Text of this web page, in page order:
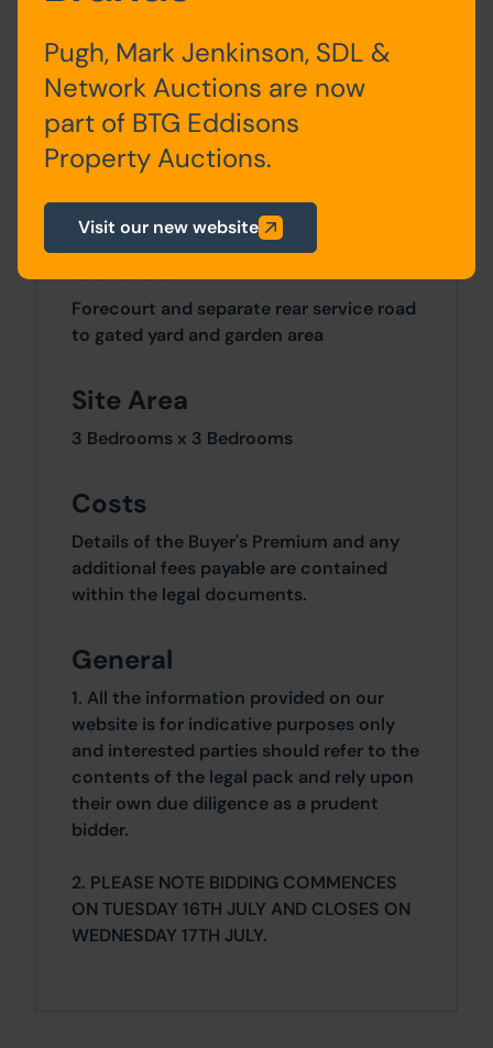
First
Floor
Landing & 2 Bedrooms
Floor
Attic Bedroom
Forecourt and separate rear service road
to gated yard and garden area
Site Area
3 Bedrooms x 3 Bedrooms
Costs
Details of the Buyer's Premium and any
additional fees payable are contained
within the legal documents.
General
1. All the information provided on our
website is for indicative purposes only
and interested parties should refer to the
contents of the legal pack and rely upon
their own due diligence as a prudent
bidder.
2. PLEASE NOTE BIDDING COMMENCES
ON TUESDAY 16TH JULY AND CLOSES ON
WEDNESDAY 17TH JULY.
Pugh, Mark Jenkinson, SDL &
Network Auctions are now
part of BTG Eddisons
Property Auctions.
Visit our new website